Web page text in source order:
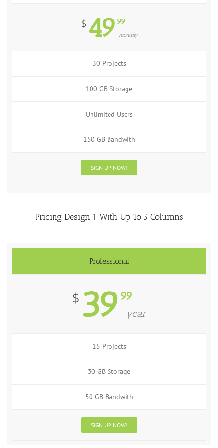
$ 49 99
monthly
30 Projects
100 GB Storage
Unlimited Users
150 GB Bandwith
SIGN UP NOW!
Pricing Design 1 With Up To 5 Columns
Professional
$ 39 99
year
15 Projects
30 GB Storage
50 GB Bandwith
SIGN UP NOW!